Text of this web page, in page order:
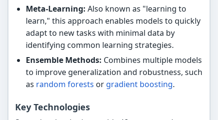
Meta-Learning: Also known as "learning to
learn," this approach enables models to quickly
adapt to new tasks with minimal data by
identifying common learning strategies.
Ensemble Methods: Combines multiple models
to improve generalization and robustness, such
as random forests or gradient boosting.
Key Technologies